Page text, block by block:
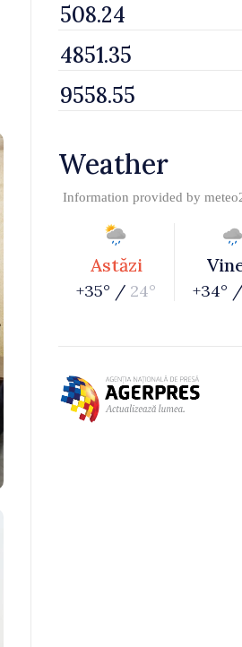
Weather
Information provided by
Astăzi
+35° / 24° +34° /